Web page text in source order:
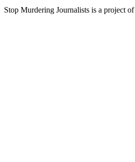
Stop Murdering Journalists is a project of